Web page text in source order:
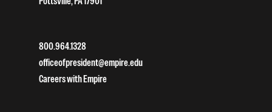
800.964.1328
officeofpresident@empire.edu
Careers with Empire